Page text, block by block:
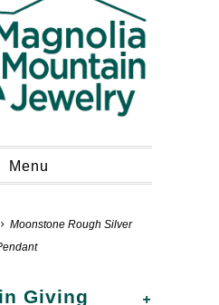
Menu
Moonstone Rough Silver
+
Giving